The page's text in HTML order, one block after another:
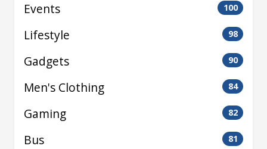
Events 100
Lifestyle 98
Gadgets 90
Men's Clothing 84
Gaming 82
Bus 81